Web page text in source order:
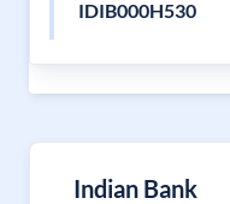
IDIB000H530
Indian Bank